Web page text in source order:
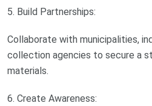
5. Build Partnerships:
Collaborate with municipalities,
collection agencies to secure a
materials.
6. Create Awareness: